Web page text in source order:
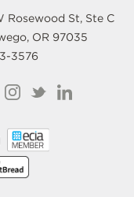
Rosewood St, Ste C
OR 97035
3576